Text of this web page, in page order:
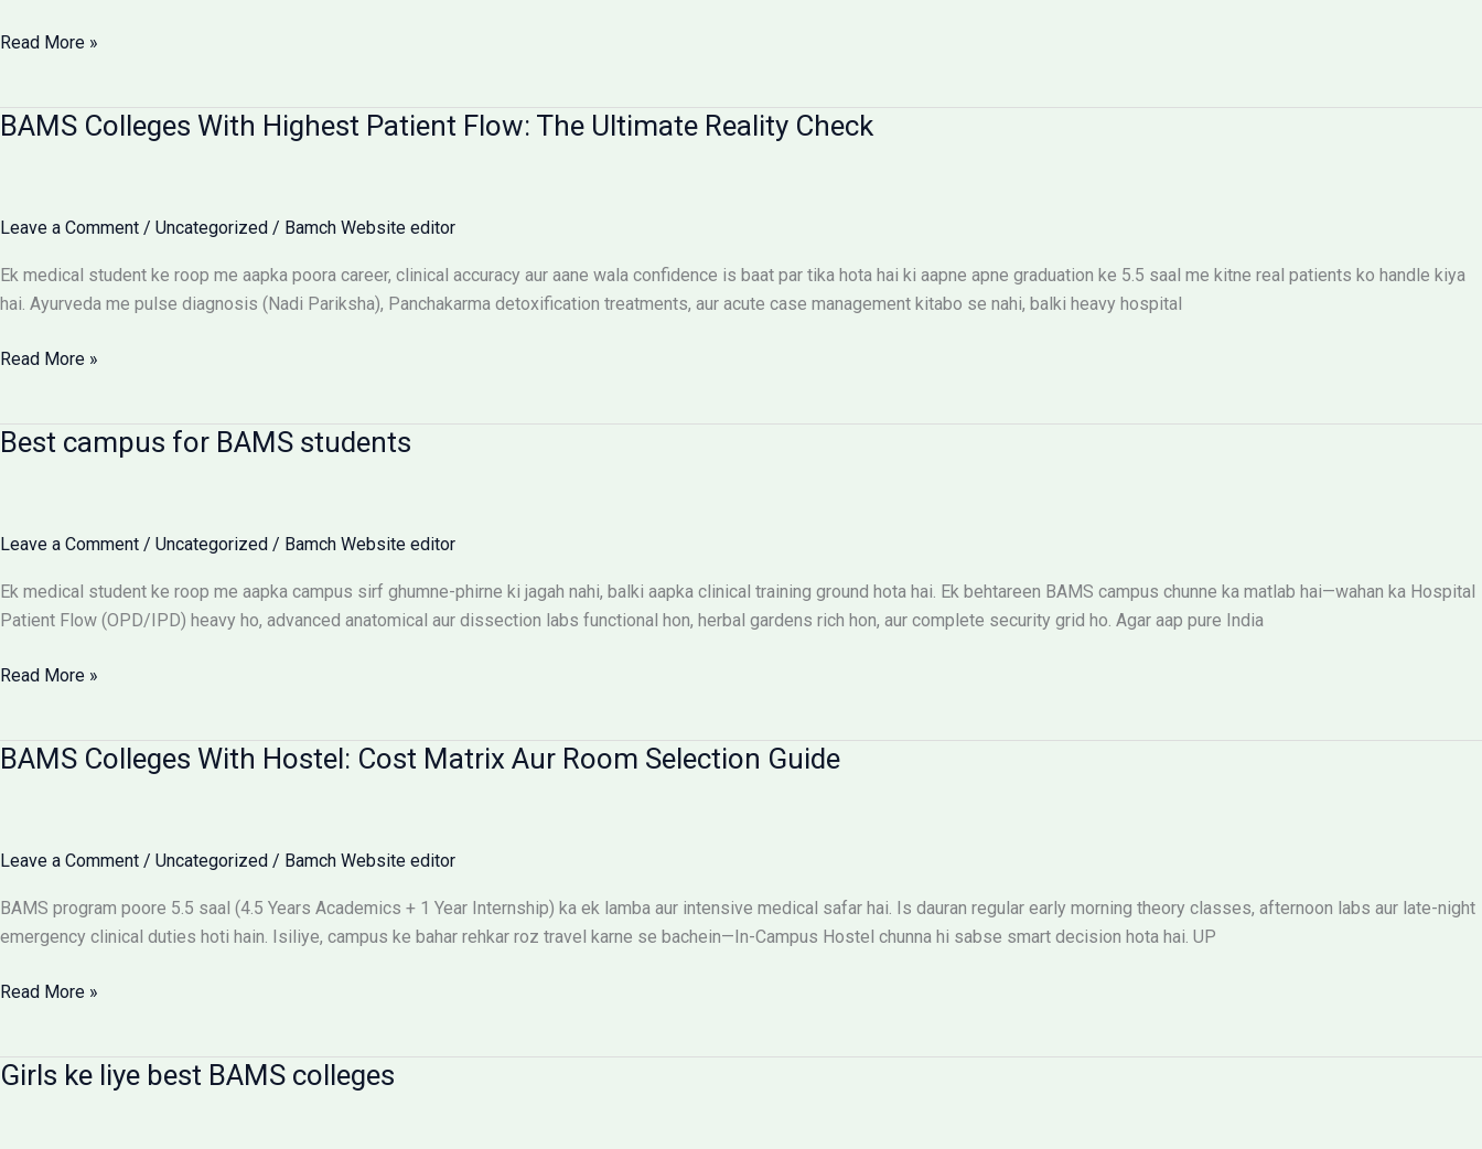
Ragging-
Colleges:
Checklist
Read More »
BAMS Colleges With Highest Patient Flow: The Ultimate Reality Check
Leave a Comment / Uncategorized / Bamch Website editor
Ek medical student ke roop me aapka poora career, clinical accuracy aur aane wala confidence is baat par tika hota hai ki aapne apne graduation ke 5.5 saal me kitne real patients ko handle kiya
hai. Ayurveda me pulse diagnosis (Nadi Pariksha), Panchakarma detoxification treatments, aur acute case management kitabo se nahi, balki heavy hospital
BAMS
Highest
Reality
Check
Read More »
Best campus for BAMS students
Leave a Comment / Uncategorized / Bamch Website editor
Ek medical student ke roop me aapka campus sirf ghumne-phirne ki jagah nahi, balki aapka clinical training ground hota hai. Ek behtareen BAMS campus chunne ka matlab hai—wahan ka Hospital
Patient Flow (OPD/IPD) heavy ho, advanced anatomical aur dissection labs functional hon, herbal gardens rich hon, aur complete security grid ho. Agar aap pure India
Best
BAMS
Read More »
BAMS Colleges With Hostel: Cost Matrix Aur Room Selection Guide
Leave a Comment / Uncategorized / Bamch Website editor
BAMS program poore 5.5 saal (4.5 Years Academics + 1 Year Internship) ka ek lamba aur intensive medical safar hai. Is dauran regular early morning theory classes, afternoon labs aur late-night
emergency clinical duties hoti hain. Isiliye, campus ke bahar rehkar roz travel karne se bachein—In-Campus Hostel chunna hi sabse smart decision hota hai. UP
BAMS
Hostel:
Read More »
Girls ke liye best BAMS colleges